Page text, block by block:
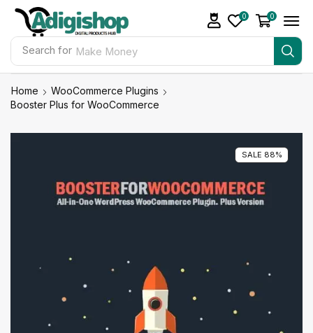
Search for Make Money
0 0
Home
WooCommerce Plugins
Booster Plus for WooCommerce
SALE 88%